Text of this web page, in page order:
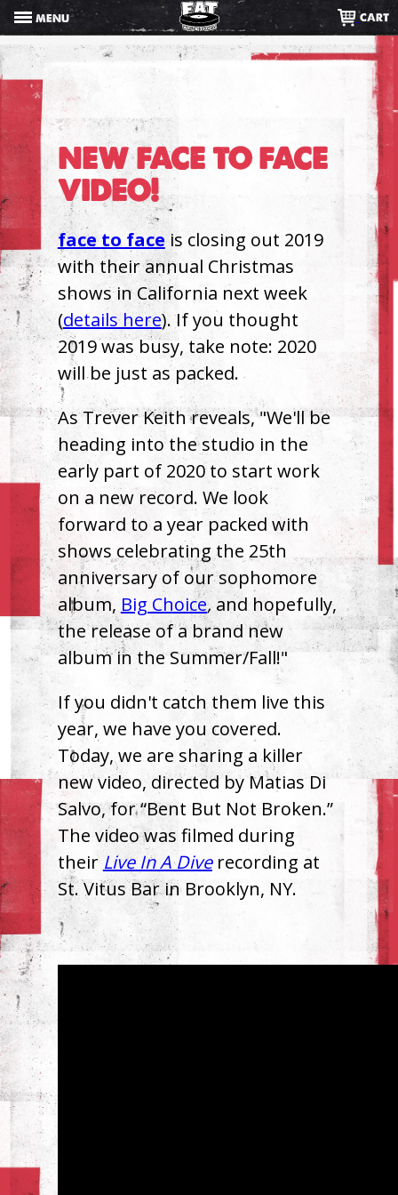
Skip
content
MENU CART
NEW FACE TO FACE
VIDEO!
face to face is closing out 2019
with their annual Christmas
shows in California next week
(details here). If you thought
2019 was busy, take note: 2020
will be just as packed.
As Trever Keith reveals, "We'll be
heading into the studio in the
early part of 2020 to start work
on a new record. We look
forward to a year packed with
shows celebrating the 25th
anniversary of our sophomore
album, Big Choice, and hopefully,
the release of a brand new
album in the Summer/Fall!"
If you didn't catch them live this
year, we have you covered.
Today, we are sharing a killer
new video, directed by Matias Di
Salvo, for “Bent But Not Broken.”
The video was filmed during
their Live In A Diverecording at
St. Vitus Bar in Brooklyn, NY.